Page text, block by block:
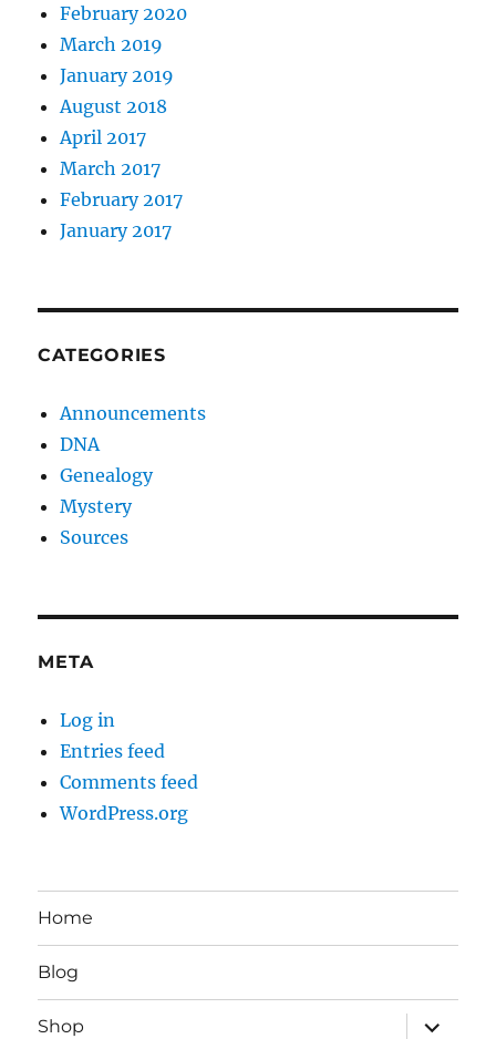
February 2020
March 2019
January 2019
August 2018
April 2017
March 2017
February 2017
January 2017
CATEGORIES
Announcements
DNA
Genealogy
Mystery
Sources
META
Log in
Entries feed
Comments feed
WordPress.org
Home
Blog
Shop
expand